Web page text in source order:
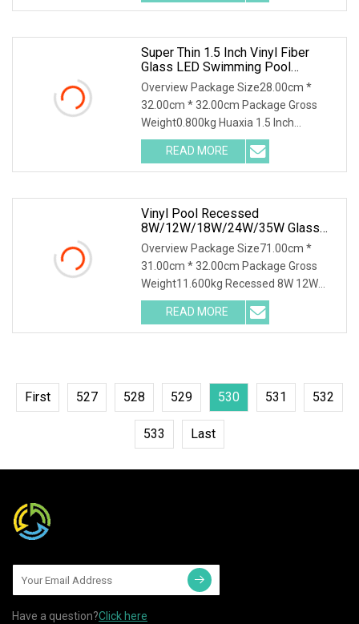
Solution for Swimming Pools Product
Super Thin 1.5 Inch Vinyl Fiber
Glass LED Swimming Pool
Underwater SPA Light
Overview Package Size28.00cm *
32.00cm * 32.00cm Package Gross
Weight0.800kg Huaxia 1.5 Inch
Waterproof RGB LED Spa Light 18W
24W 35W 316SS Submersible Pool
Lighting IP68 Rated D230MM LED
READ MORE
Vinyl Pool Recessed
8W/12W/18W/24W/35W Glass
LED Pool Light SS304 Plastic
Housing
Overview Package Size71.00cm *
31.00cm * 32.00cm Package Gross
Weight11.600kg Recessed 8W 12W
18W 24W 35W LED PAR56 Bulb LED
Swimming Pool Lights with PC
Housing/Niche Product Description
READ MORE
First 527 528 529 530 531 532
533 Last
Have a question?Click here